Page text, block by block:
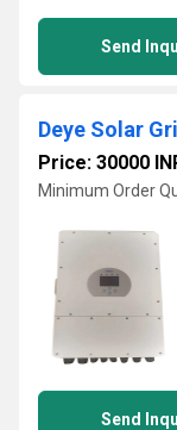
Send
Deye Solar
Price: 30000
Minimum Order
Send